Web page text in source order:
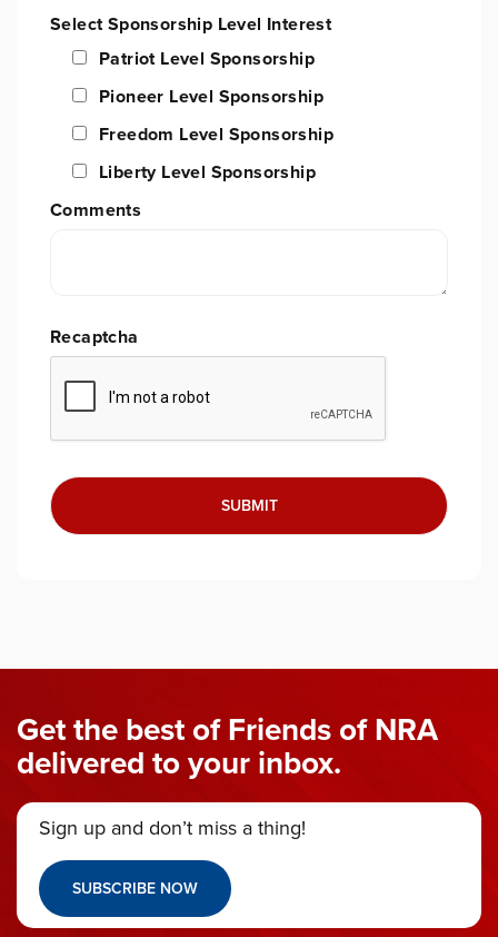
Select Sponsorship Level Interest
Patriot Level Sponsorship
Pioneer Level Sponsorship
Freedom Level Sponsorship
Liberty Level Sponsorship
Comments
Recaptcha
Get the best of Friends of NRA
delivered to your inbox.
Sign up and don’t miss a thing!
SUBSCRIBE NOW